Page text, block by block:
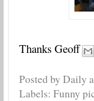
Thanks Geoff
Posted by Daily
Labels: Funny